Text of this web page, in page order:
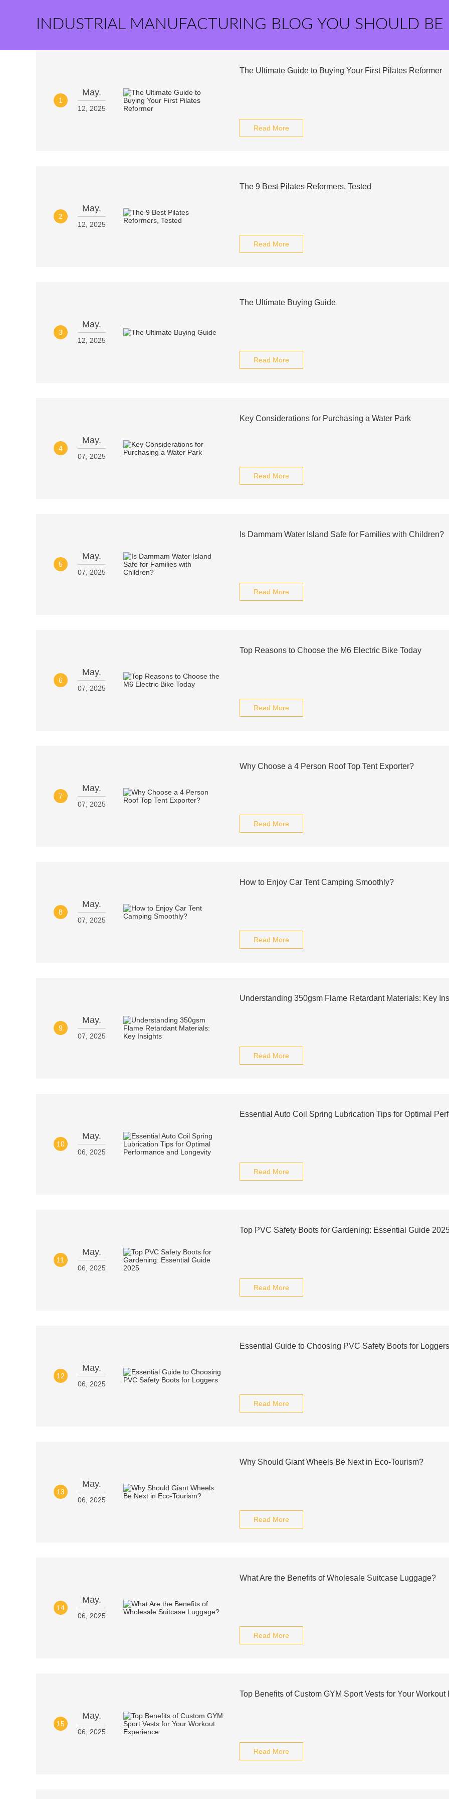
INDUSTRIAL MANUFACTURING BLOG YOU SHOULD BE
1
May.
12, 2025
The Ultimate Guide to Buying Your First Pilates Reformer
Read More
2
May.
12, 2025
The 9 Best Pilates Reformers, Tested
Read More
3
May.
12, 2025
The Ultimate Buying Guide
Read More
4
May.
07, 2025
Key Considerations for Purchasing a Water Park
Read More
5
May.
07, 2025
Is Dammam Water Island Safe for Families with Children?
Read More
6
May.
07, 2025
Top Reasons to Choose the M6 Electric Bike Today
Read More
7
May.
07, 2025
Why Choose a 4 Person Roof Top Tent Exporter?
Read More
8
May.
07, 2025
How to Enjoy Car Tent Camping Smoothly?
Read More
9
May.
07, 2025
Understanding 350gsm Flame Retardant Materials: Key
Read More
10
May.
06, 2025
Essential Auto Coil Spring Lubrication Tips for Optimal
Read More
11
May.
06, 2025
Top PVC Safety Boots for Gardening: Essential Guide
Read More
12
May.
06, 2025
Essential Guide to Choosing PVC Safety Boots for Loggers
Read More
13
May.
06, 2025
Why Should Giant Wheels Be Next in Eco-Tourism?
Read More
14
May.
06, 2025
What Are the Benefits of Wholesale Suitcase Luggage?
Read More
15
May.
06, 2025
Top Benefits of Custom GYM Sport Vests for Your Workout
Read More